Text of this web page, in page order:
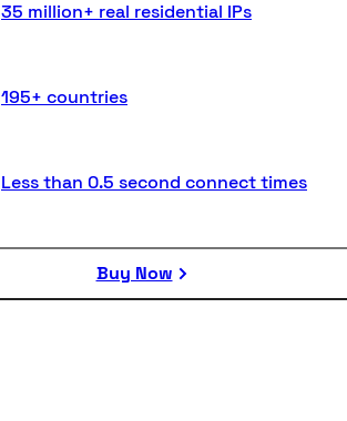
35 million+ real residential IPs
195+ countries
Less than 0.5 second connect times
Buy Now